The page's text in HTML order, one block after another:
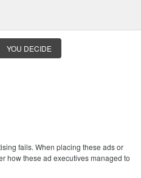
YOU DECIDE
fails. When placing these ads or
how these ad executives managed to